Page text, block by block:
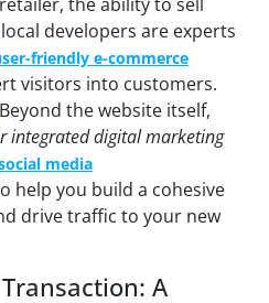
developers are experts
friendly e-commerce
visitors into customers.
Beyond the website itself,
integrated digital marketing
media
help you build a cohesive
drive traffic to your new
A